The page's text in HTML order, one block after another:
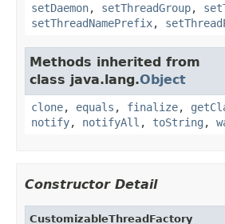
setDaemon, setThreadGroup,
setThreadNamePrefix,
Methods inherited from
class java.lang.Object
clone, equals , finalize,
notify, notifyAll , toString ,
Constructor Detail
CustomizableThreadFactory